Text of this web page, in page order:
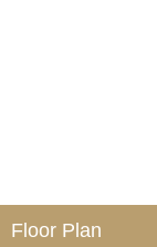
Floor Plan